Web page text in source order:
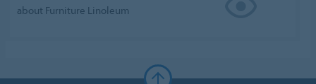
about Furniture Linoleum